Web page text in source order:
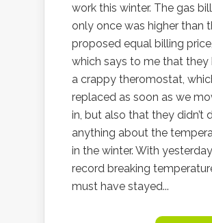
work this winter. The gas bill
only once was higher than
proposed equal billing price,
which says to me that they
a crappy theromostat,
replaced as soon as we
in, but also that they didn’t
anything about the
in the winter. With
record breaking
must have stayed...